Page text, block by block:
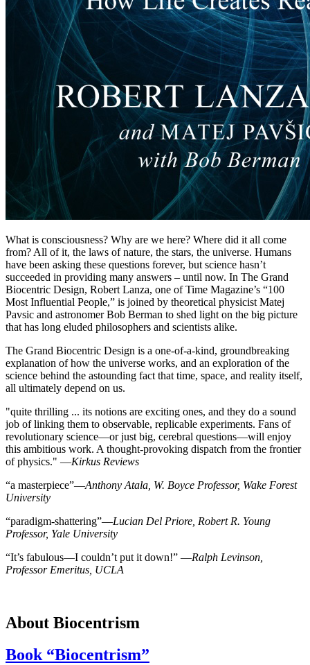
What is consciousness? Why are we here? Where did it all come
from? All of it, the laws of nature, the stars, the universe. Humans
have been asking these questions forever, but science hasn’t
succeeded in providing many answers – until now. In The Grand
Biocentric Design, Robert Lanza, one of Time Magazine’s “100
Most Influential People,” is joined by theoretical physicist Matej
Pavsic and astronomer Bob Berman to shed light on the big picture
that has long eluded philosophers and scientists alike.
The Grand Biocentric Design is a one-of-a-kind, groundbreaking
explanation of how the universe works, and an exploration of the
science behind the astounding fact that time, space, and reality itself,
all ultimately depend on us.
"quite thrilling ... its notions are exciting ones, and they do a sound
job of linking them to observable, replicable experiments. Fans of
revolutionary science—or just big, cerebral questions—will enjoy
this ambitious work. A thought-provoking dispatch from the frontier
of physics." —Kirkus Reviews
“a masterpiece”—Anthony Atala, W. Boyce Professor, Wake Forest
University
“paradigm-shattering”―Lucian Del Priore, Robert R. Young
Professor, Yale University
“It’s fabulous—I couldn’t put it down!” —Ralph Levinson,
Professor Emeritus, UCLA
About Biocentrism
Book “Biocentrism”